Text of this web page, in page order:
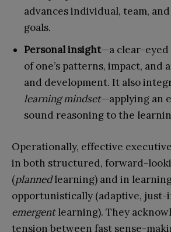
advances individual, team,
goals.
Personal insight—a clear-
of one’s patterns, impact, and
and development. It also
learning mindset—applying an
sound reasoning to the
Operationally, effective
in both structured, forward-
(plannedlearning) and in
opportunistically (adaptive, just-
emergentlearning). They
tension between fast sense-